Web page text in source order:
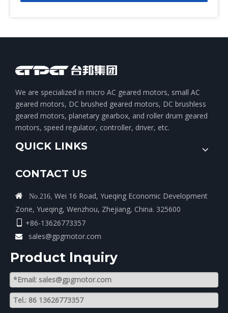
We are specialized in micro AC geared motors, small AC
geared motors, DC brushed geared motors, DC brushless
geared motors, planetary gearbox, and roller drum geared
motors, speed regulator, controller, driver, etc.
QUICK LINKS
CONTACT US
 No.216, Wei 16 Road, Yueqing Economic Development
Zone, Yueqing, Wenzhou, Zhejiang, China. 325600
+86-13626773357
 sales@gpgmotor.com
Product lnquiry